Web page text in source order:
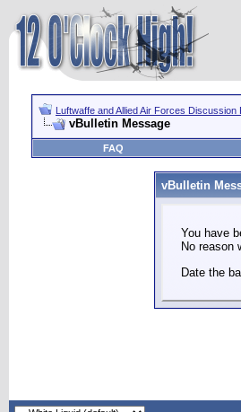
Luftwaffe and Allied Air Forces Discussion
vBulletin Message
FAQ
vBulletin
You have
No reason
Date the